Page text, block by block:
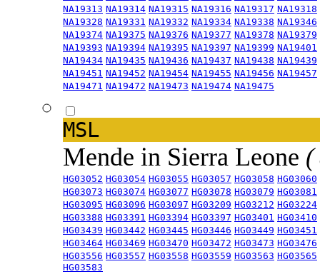
NA19313 NA19314 NA19315 NA19316 NA19317 NA19318
NA19328 NA19331 NA19332 NA19334 NA19338 NA19346
NA19374 NA19375 NA19376 NA19377 NA19378 NA19379
NA19393 NA19394 NA19395 NA19397 NA19399 NA19401
NA19434 NA19435 NA19436 NA19437 NA19438 NA19439
NA19451 NA19452 NA19454 NA19455 NA19456 NA19457
NA19471 NA19472 NA19473 NA19474 NA19475
MSL
Mende in Sierra Leone (
HG03052 HG03054 HG03055 HG03057 HG03058 HG03060
HG03073 HG03074 HG03077 HG03078 HG03079 HG03081
HG03095 HG03096 HG03097 HG03209 HG03212 HG03224
HG03388 HG03391 HG03394 HG03397 HG03401 HG03410
HG03439 HG03442 HG03445 HG03446 HG03449 HG03451
HG03464 HG03469 HG03470 HG03472 HG03473 HG03476
HG03556 HG03557 HG03558 HG03559 HG03563 HG03565
HG03583